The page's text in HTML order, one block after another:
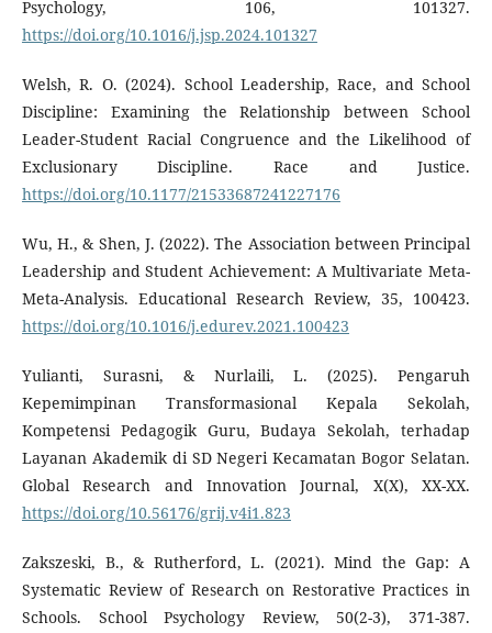
Psychology, 106, 101327.
https://doi.org/10.1016/j.jsp.2024.101327
Welsh, R. O. (2024). School Leadership, Race, and School
Discipline: Examining the Relationship between School
Leader-Student Racial Congruence and the Likelihood of
Exclusionary Discipline. Race and Justice.
https://doi.org/10.1177/21533687241227176
Wu, H., & Shen, J. (2022). The Association between Principal
Leadership and Student Achievement: A Multivariate Meta-
Meta-Analysis. Educational Research Review, 35, 100423.
https://doi.org/10.1016/j.edurev.2021.100423
Yulianti, Surasni, & Nurlaili, L. (2025). Pengaruh
Kepemimpinan Transformasional Kepala Sekolah,
Kompetensi Pedagogik Guru, Budaya Sekolah, terhadap
Layanan Akademik di SD Negeri Kecamatan Bogor Selatan.
Global Research and Innovation Journal, X(X), XX-XX.
https://doi.org/10.56176/grij.v4i1.823
Zakszeski, B., & Rutherford, L. (2021). Mind the Gap: A
Systematic Review of Research on Restorative Practices in
Schools. School Psychology Review, 50(2-3), 371-387.